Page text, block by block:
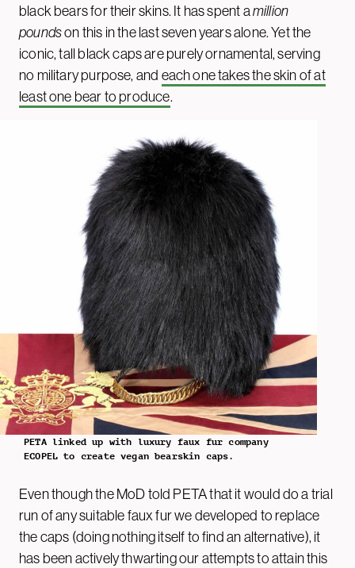
black bears for their skins. It has spent amillion
poundson this in the last seven years alone. Yet the
iconic, tall black caps are purely ornamental, serving
no military purpose, and each one takes the skin of at
least one bear to produce.
PETA linked up with luxury faux fur company
ECOPEL to create vegan bearskin caps.
Even though the MoD told PETA that it would do a trial
run of any suitable faux fur we developed to replace
the caps (doing nothing itself to find an alternative), it
has been actively thwarting our attempts to attain this